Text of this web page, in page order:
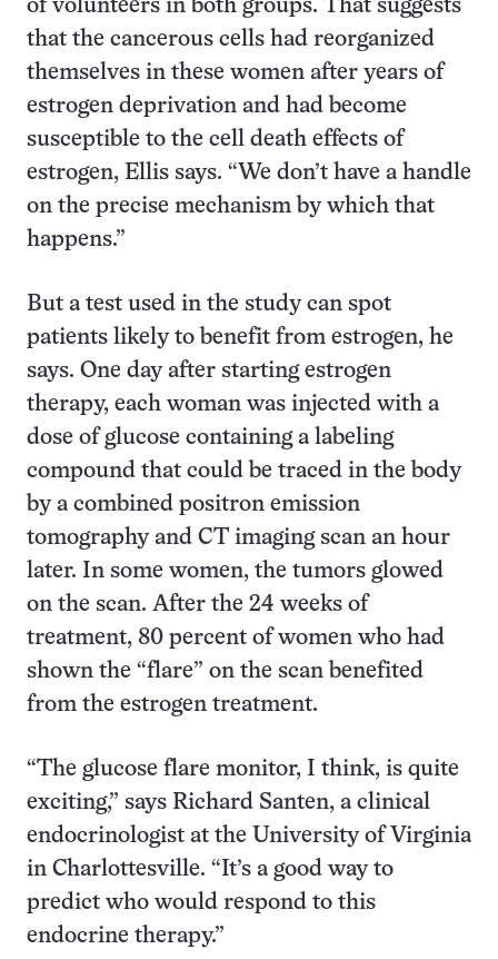
of volunteers in both groups. That suggests
that the cancerous cells had reorganized
themselves in these women after years of
estrogen deprivation and had become
susceptible to the cell death effects of
estrogen, Ellis says. “We don’t have a handle
on the precise mechanism by which that
happens.”
But a test used in the study can spot
patients likely to benefit from estrogen, he
says. One day after starting estrogen
therapy, each woman was injected with a
dose of glucose containing a labeling
compound that could be traced in the body
by a combined positron emission
tomography and CT imaging scan an hour
later. In some women, the tumors glowed
on the scan. After the 24 weeks of
treatment, 80 percent of women who had
shown the “flare” on the scan benefited
from the estrogen treatment.
“The glucose flare monitor, I think, is quite
exciting,” says Richard Santen, a clinical
endocrinologist at the University of Virginia
in Charlottesville. “It’s a good way to
predict who would respond to this
endocrine therapy.”